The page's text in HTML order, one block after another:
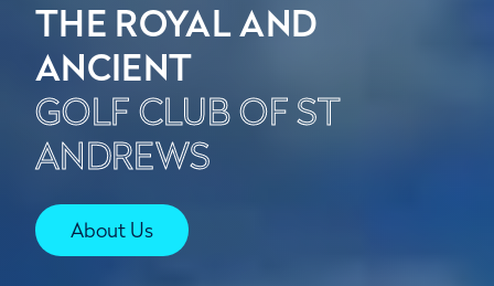
THE ROYAL AND
ANCIENT
GOLF CLUB OF ST
ANDREWS
About Us